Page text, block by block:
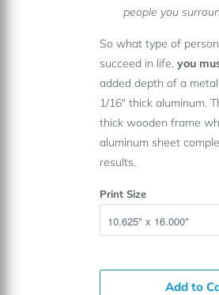
people you
So what type of
succeed in life, you
added depth of a
1/16" thick aluminum.
thick wooden frame
aluminum sheet
results.
Print Size
Add to